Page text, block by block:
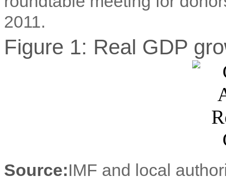
2011.
Figure 1: Real GDP
Source:IMF and local